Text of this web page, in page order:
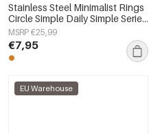
Stainless Steel Minimalist Rings
Circle Simple Daily Simple Series
Women's jewelry
MSRP €25,99
€7,95
EU Warehouse